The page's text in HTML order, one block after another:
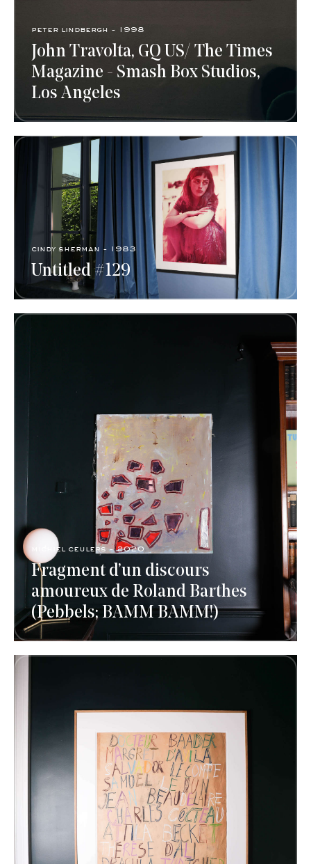
peter lindbergh - 1998
John Travolta, GQ US/ The Times
Magazine - Smash Box Studios,
Los Angeles
cindy sherman​ - 1983
Untitled #129
michiel ceulers - 2020
Fragment d’un discours
amoureux de Roland Barthes
(Pebbels; BAMM BAMM!)